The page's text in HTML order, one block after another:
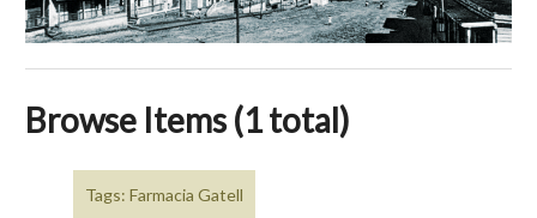
Browse Items (1 total)
Tags: Farmacia Gatell